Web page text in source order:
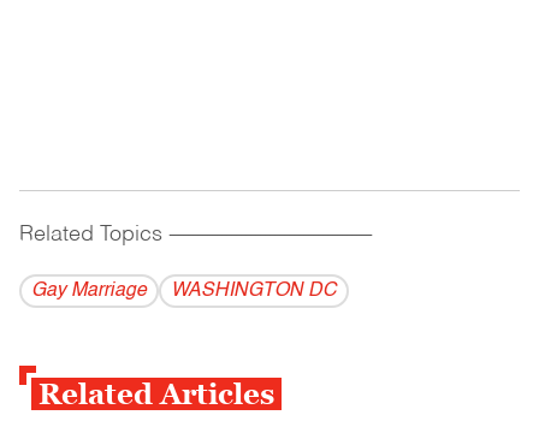
Related Topics ------------------------------------------
Gay Marriage WASHINGTON DC
Related Articles